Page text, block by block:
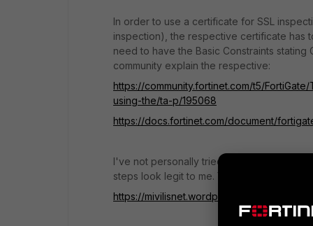
In order to use a certificate for SSL
inspection), the respective certificate has
need to have the Basic Constraints stating
community explain the respective:
https://community.fortinet.com/t5/
using-the/ta-p/195068
https://docs.fortinet.com/document/
I've not personally tried creating a sub-CA
steps look legit to me. You may want to
https://mivilisnet.wordpress.com/2020/